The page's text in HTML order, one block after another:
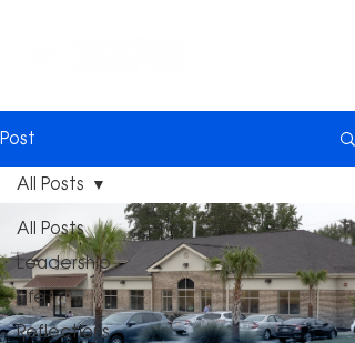
Post
All Posts
Leadership
Life
Reflections
All Posts